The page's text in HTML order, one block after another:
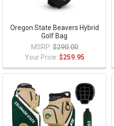
Oregon State Beavers Hybrid
Golf Bag
MSRP: $290.00
Your Price: $259.95